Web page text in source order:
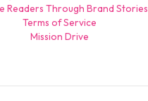
Readers Through Brand Stories
Terms of Service
Mission Drive